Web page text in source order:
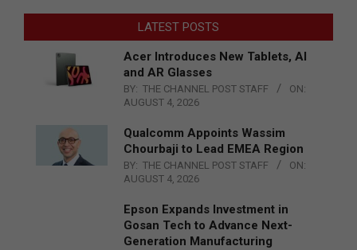
LATEST POSTS
Acer Introduces New Tablets, AI
and AR Glasses
BY: THE CHANNEL POST STAFF
ON:
AUGUST 4, 2026
Qualcomm Appoints Wassim
Chourbaji to Lead EMEA Region
BY: THE CHANNEL POST STAFF
ON:
AUGUST 4, 2026
Epson Expands Investment in
Gosan Tech to Advance Next-
Generation Manufacturing